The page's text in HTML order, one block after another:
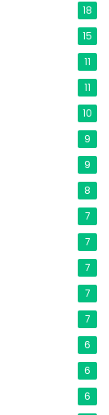
18
15
11
11
10
9
9
8
7
7
7
7
7
6
6
6